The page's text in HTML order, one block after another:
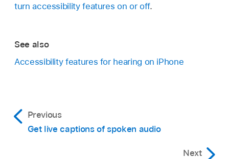
turn accessibility features on or off.
See also
Accessibility features for hearing on iPhone
Previous
Get live captions of spoken audio
Next